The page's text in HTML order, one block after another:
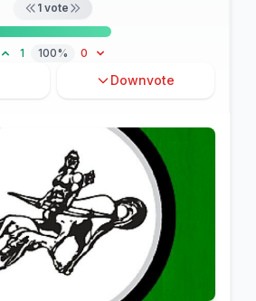
1 vote
1 100% 0
Downvote